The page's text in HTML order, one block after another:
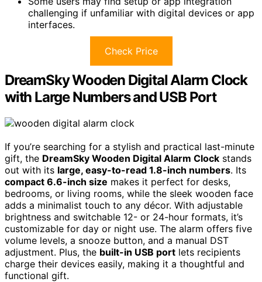
challenging if unfamiliar with digital devices or app
interfaces.
Check Price
DreamSky Wooden Digital Alarm Clock
with Large Numbers and USB Port
If you’re searching for a stylish and practical last-minute
gift, the DreamSky Wooden Digital Alarm Clock stands
out with its large, easy-to-read 1.8-inch numbers. Its
compact 6.6-inch size makes it perfect for desks,
bedrooms, or living rooms, while the sleek wooden face
adds a minimalist touch to any décor. With adjustable
brightness and switchable 12- or 24-hour formats, it’s
customizable for day or night use. The alarm offers five
volume levels, a snooze button, and a manual DST
adjustment. Plus, the built-in USB port lets recipients
charge their devices easily, making it a thoughtful and
functional gift.